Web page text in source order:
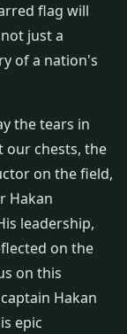
flag will
just a
of a nation's
the tears in
our chests, the
on the field,
Hakan
leadership,
on the
on this
Hakan
epic